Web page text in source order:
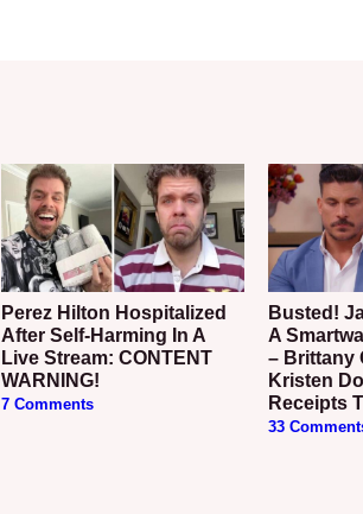
Perez Hilton Hospitalized
After Self-Harming In A
Live Stream: CONTENT
WARNING!
7 Comments
Busted! Jax Taylor Faked
A
– Brittany
Kristen
Receipts
33